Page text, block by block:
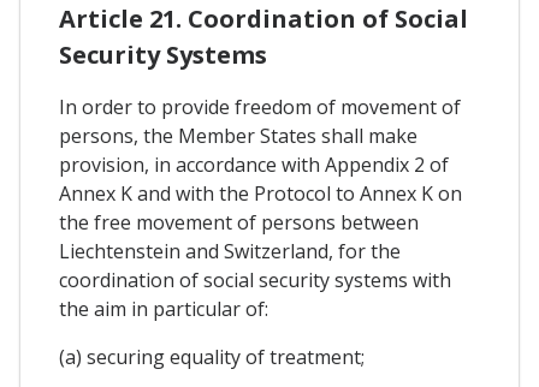
Article 21. Coordination of Social
Security Systems
In order to provide freedom of movement of
persons, the Member States shall make
provision, in accordance with Appendix 2 of
Annex K and with the Protocol to Annex K on
the free movement of persons between
Liechtenstein and Switzerland, for the
coordination of social security systems with
the aim in particular of:
(a) securing equality of treatment;